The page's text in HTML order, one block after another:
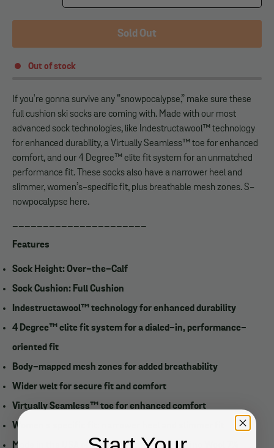
Sold Out
Out of stock
If you're gonna survive any “snowpocalypse,” make sure these
full cushion ski socks are coming with. Made with our most
advanced sock technologies, like Indestructawool™ technology
for enhanced durability, a Virtually Seamless™ toe for enhanced
comfort, and our 4 Degree™ elite fit system for an unmatched
performance fit. These socks also have a narrower heel and
slimmer, women’s-specific fit, plus breathable mesh zones. S-
nowpocalypse here.
Features
Sock Height: Over-the-Calf
Sock Cushion: Full Cushion
Indestructawool™ technology for enhanced durability
4 Degree™ elite fit system for a dialed-in, performance-
oriented fit
Body-mapped mesh zones for added breathability
Wider welt for secure fit and comfort
Virtually Seamless™ toe for enhanced comfort
Women's specific fit: narrower heel and slimmer fit
Made in the USA of Imported Yarn: 59% Merino Wool 7%